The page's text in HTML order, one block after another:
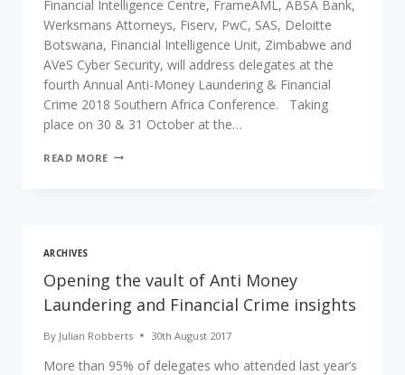
Financial Intelligence Centre, FrameAML, ABSA Bank,
Werksmans Attorneys, Fiserv, PwC, SAS, Deloitte
Botswana, Financial Intelligence Unit, Zimbabwe and
AVeS Cyber Security, will address delegates at the
fourth Annual Anti-Money Laundering & Financial
Crime 2018 Southern Africa Conference. Taking
place on 30 & 31 October at the…
READ MORE
ARCHIVES
Opening the vault of Anti Money
Laundering and Financial Crime insights
By Julian Robberts 30th August 2017
More than 95% of delegates who attended last year’s